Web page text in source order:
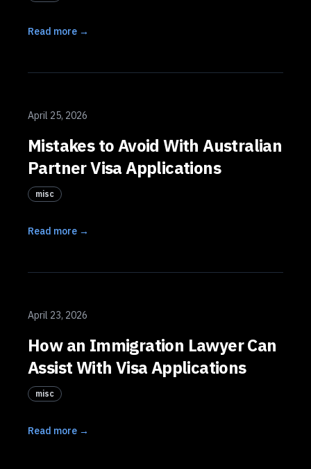
Read more →
April 25, 2026
Mistakes to Avoid With Australian
Partner Visa Applications
misc
Read more →
April 23, 2026
How an Immigration Lawyer Can
Assist With Visa Applications
misc
Read more →